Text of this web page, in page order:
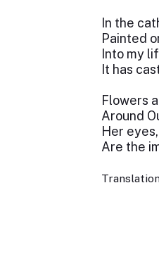
In the
Painted
Into my
It has
Flowers
Around
Her
Are the